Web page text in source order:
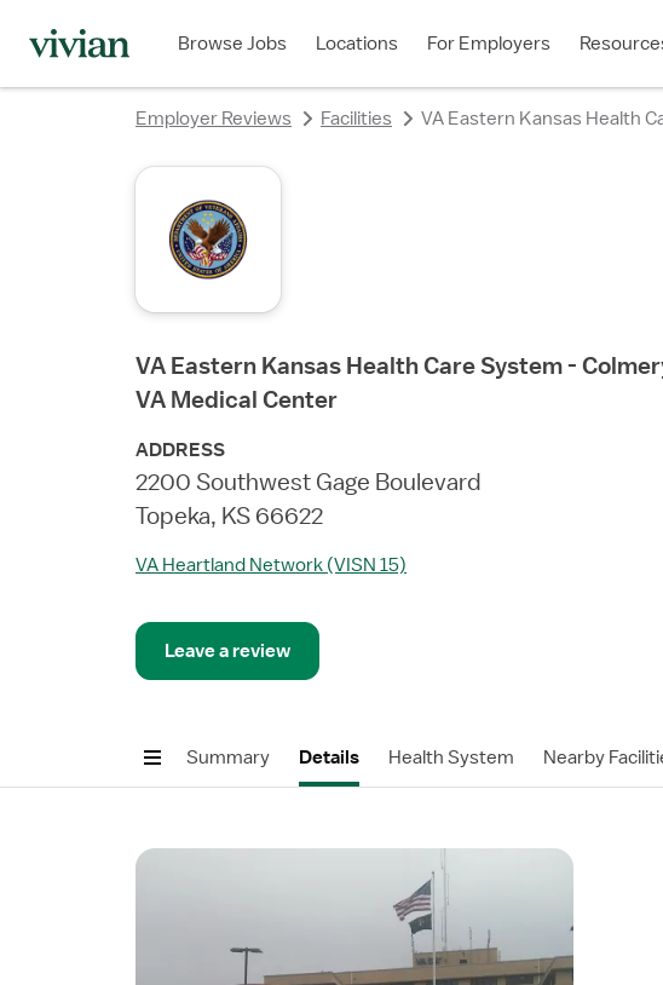
Browse Jobs Locations For Employers
Employer Reviews Facilities VA Eastern Kansas Health
VA Eastern Kansas Health Care System -
VA Medical Center
ADDRESS
2200 Southwest Gage Boulevard
Topeka, KS 66622
VA Heartland Network (VISN 15)
Leave a review
Summary Details Health System Nearby